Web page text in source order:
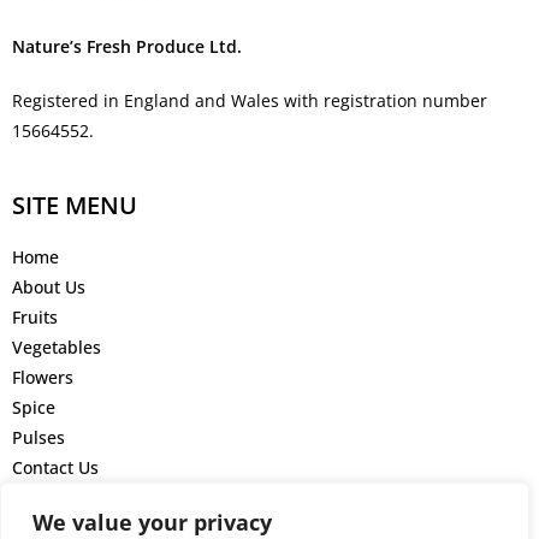
We value your privacy
Nature’s Fresh Produce Ltd.
Registered in England and Wales with registration number
15664552.
SITE MENU
Home
About Us
Fruits
Vegetables
Flowers
Spice
Pulses
Contact Us
GET IN TOUCH